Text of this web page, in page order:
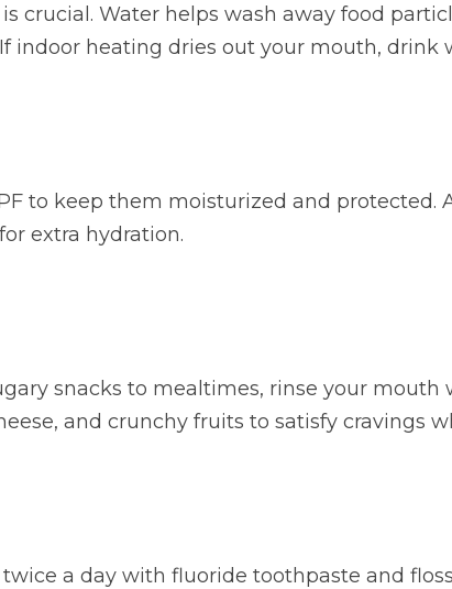
crucial. Water helps wash away food
heating dries out your mouth, drink
to keep them moisturized and protected.
extra hydration.
snacks to mealtimes, rinse your
and crunchy fruits to satisfy cravings
a day with fluoride toothpaste and